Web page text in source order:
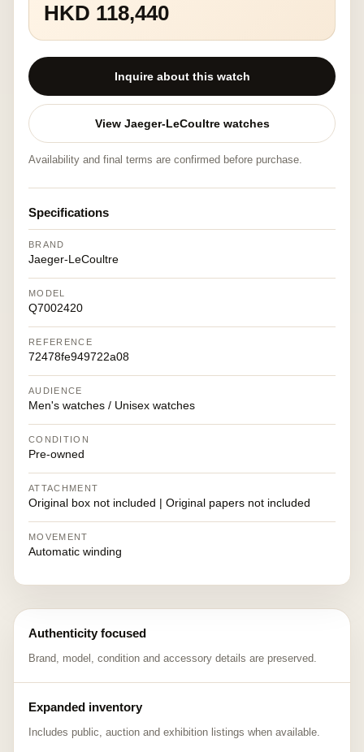
HKD 118,440
Inquire about this watch
View Jaeger-LeCoultre watches
Availability and final terms are confirmed before purchase.
Specifications
BRAND
Jaeger-LeCoultre
MODEL
Q7002420
REFERENCE
72478fe949722a08
AUDIENCE
Men's watches / Unisex watches
CONDITION
Pre-owned
ATTACHMENT
Original box not included | Original papers not included
MOVEMENT
Automatic winding
Authenticity focused
Brand, model, condition and accessory details are preserved.
Expanded inventory
Includes public, auction and exhibition listings when available.